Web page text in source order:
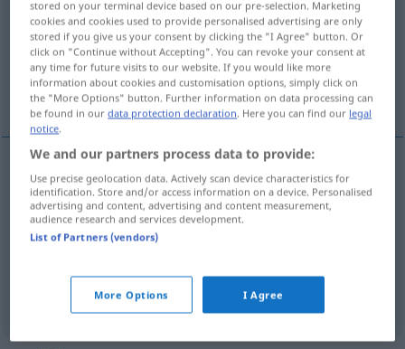
Overview of all translations
(For more details, click/tap on the translation)
Verschluss, Verödung Okklusion
Verschlussm occlusione MED
Verödungf occlusione
occlusione ANAT
stored on your terminal device based on our pre-selection. Marketing
cookies and cookies used to provide personalised advertising are only
stored if you give us your consent by clicking the "I Agree" button. Or
click on "Continue without Accepting". You can revoke your consent at
any time for future visits to our website. If you would like more
information about cookies and customisation options, simply click on
the "More Options" button. Further information on data processing can
be found in ourdata protection declaration. Here you can find our legal
notice.
We and our partners process data to provide:
Use precise geolocation data. Actively scan device characteristics for
identification. Store and/or access information on a device. Personalised
advertising and content, advertising and content measurement,
audience research and services development.
List of Partners (vendors)
More Options I Agree